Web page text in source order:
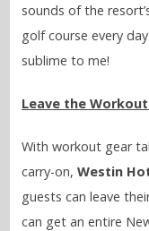
sounds of the
golf course every
sublime to me!
Leave the
With workout gear
carry-on, Westin
guests can leave
can get an entire